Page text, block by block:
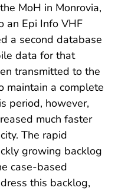
MoH in Monrovia,
an Epi Info VHF
a second database
data for that
transmitted to the
maintain a complete
period, however,
much faster
The rapid
growing backlog
case-based
this backlog,